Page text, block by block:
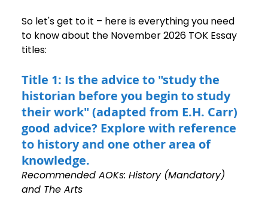
So let's get to it – here is everything you need
to know about the November 2026 TOK Essay
titles:
Title 1: Is the advice to "study the
historian before you begin to study
their work" (adapted from E.H. Carr)
good advice? Explore with reference
to history and one other area of
knowledge.
Recommended AOKs: History (Mandatory)
and The Arts